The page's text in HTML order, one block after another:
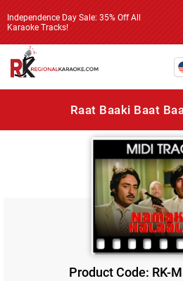
Independence Day Sale: 35% Off All
Karaoke Tracks!
Raat Baaki Baat
Product Code: RK-